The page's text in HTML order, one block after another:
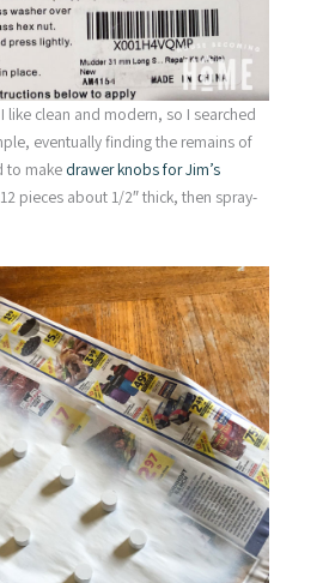
like clean and modern, so I searched
eventually finding the remains of
to make drawer knobs for Jim’s
pieces about 1/2″ thick, then spray-